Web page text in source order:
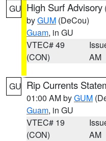
GU High Surf Advisory
byGUM (DeCou)
Guam, in GU
VTEC# 49
(CON)
AM
GU Rip Currents
01:00 AM byGUM
Guam, in GU
VTEC# 19
(CON)
AM